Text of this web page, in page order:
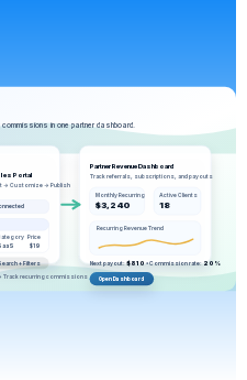
in one partner dashboard.
Portal
→ Customize → Publish
Price
$19
+ Filters
Partner Revenue Dashboard
Track referrals, subscriptions, and payouts
Monthly Recurring
$3,240
Active Clients
18
Recurring Revenue Trend
Next payout:$810 • Commission rate:20%
Open Dashboard
Track recurring commissions